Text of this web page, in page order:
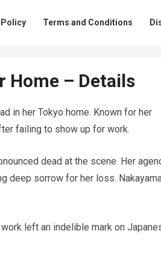
Policy Terms and Conditions
Home – Details
in her Tokyo home. Known for her
failing to show up for work.
dead at the scene. Her
deep sorrow for her loss.
left an indelible mark on